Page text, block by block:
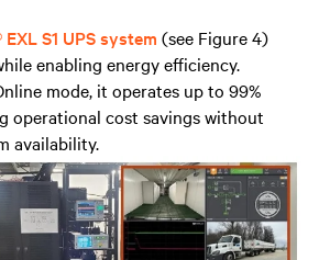
S1 UPS system (see Figure 4)
enabling energy efficiency.
mode, it operates up to 99%
operational cost savings without
availability.